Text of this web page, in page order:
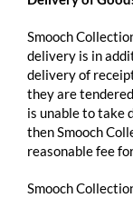
Smooch
delivery is in
delivery of
they are
is unable to take
then Smooch
reasonable fee
Smooch